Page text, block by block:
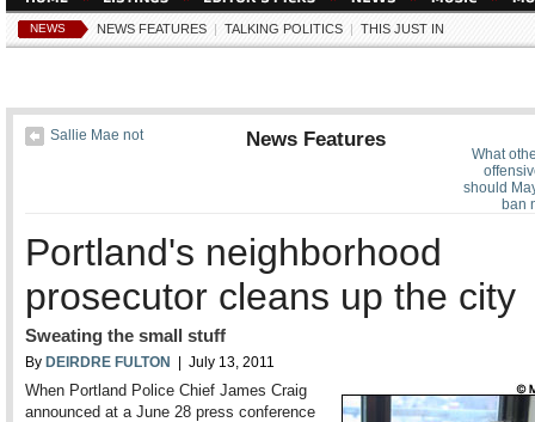
NEWS NEWS FEATURES | TALKING POLITICS | THIS JUST IN
What
should
ban
Sallie Mae not News Features
Portland's neighborhood
prosecutor cleans up the city
Sweating the small stuff
By DEIRDRE FULTON | July 13, 2011
When Portland Police Chief James Craig
announced at a June 28 press conference